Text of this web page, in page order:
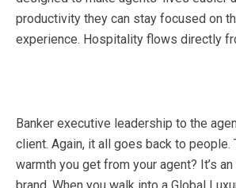
productivity they can stay focused on
experience. Hospitality flows directly
Banker executive leadership to the
client. Again, it all goes back to people.
warmth you get from your agent? It’s